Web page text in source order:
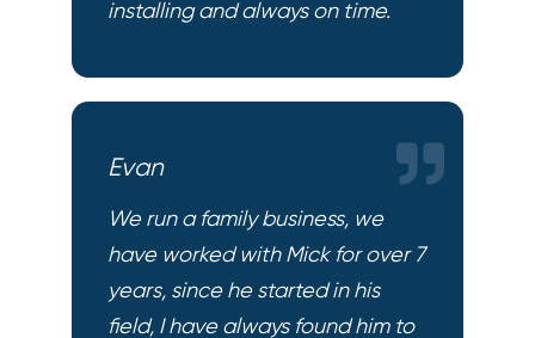
installing and always on time.
Evan
We run a family business, we
have worked with Mick for over 7
years, since he started in his
field, I have always found him to